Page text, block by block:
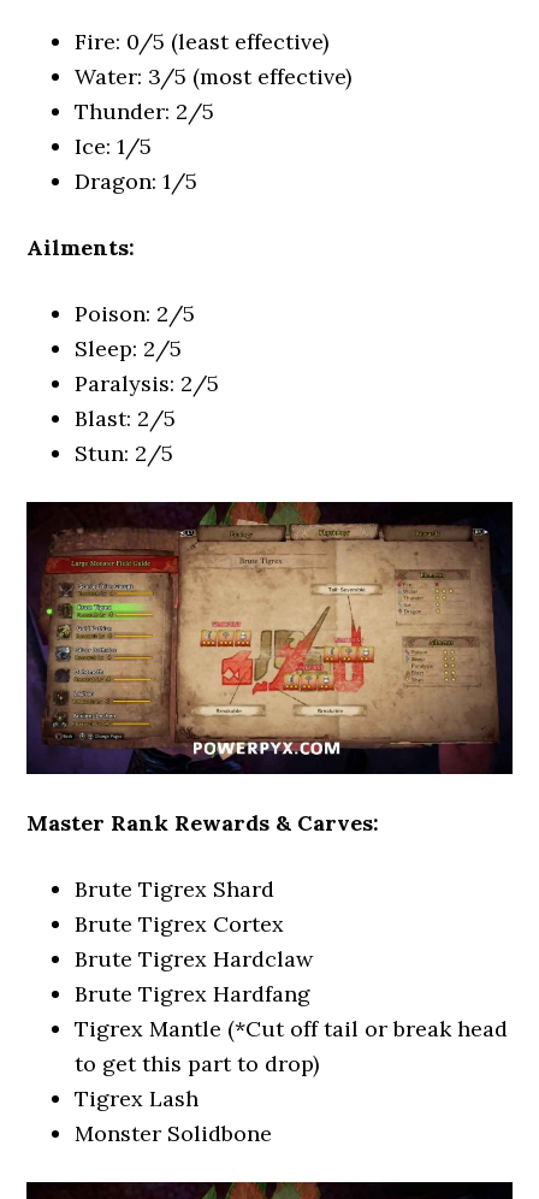
Fire: 0/5 (least effective)
Water: 3/5 (most effective)
Thunder: 2/5
Ice: 1/5
Dragon: 1/5
Ailments:
Poison: 2/5
Sleep: 2/5
Paralysis: 2/5
Blast: 2/5
Stun: 2/5
Master Rank Rewards & Carves:
Brute Tigrex Shard
Brute Tigrex Cortex
Brute Tigrex Hardclaw
Brute Tigrex Hardfang
Tigrex Mantle (*Cut off tail or break head
to get this part to drop)
Tigrex Lash
Monster Solidbone